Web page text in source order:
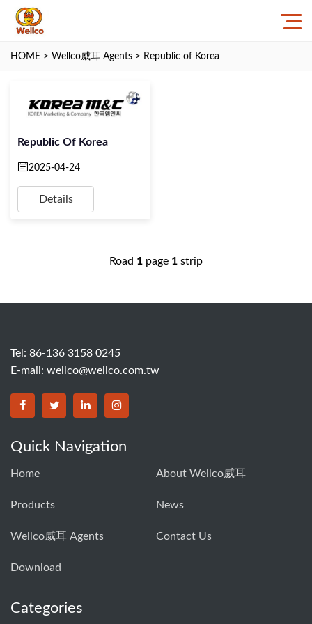
HOME > Wellco威耳 Agents > Republic of Korea
Republic Of Korea
2025-04-24
Details
Road 1 page 1 strip
Tel: 86-136 3158 0245
E-mail: wellco@wellco.com.tw
Quick Navigation
Home About Wellco威耳
Products News
Wellco威耳 Agents Contact Us
Download
Categories